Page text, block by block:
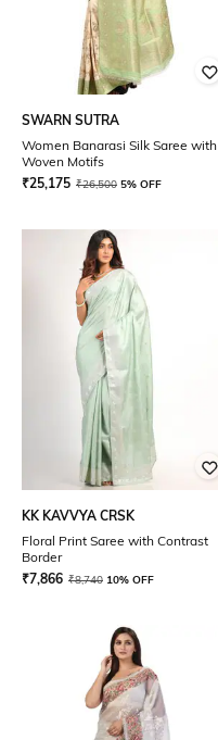
SWARN SUTRA
Women Banarasi Silk Saree with
Woven Motifs
₹25,175 ₹26,500 5% OFF
KK KAVVYA CRSK
Floral Print Saree with Contrast
Border
₹7,866 ₹8,740 10% OFF